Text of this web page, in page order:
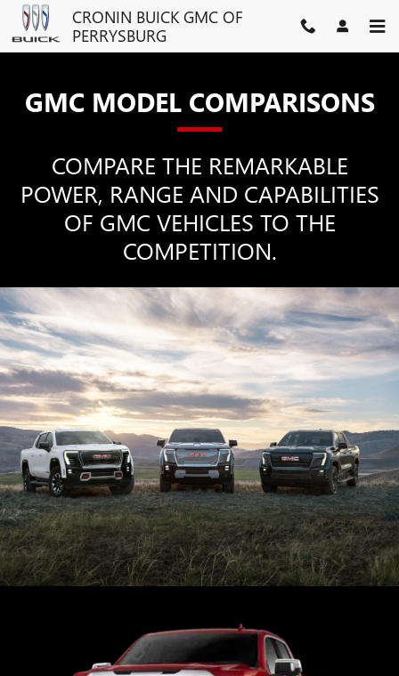
Skip to main content
GMC COMPETITOR
CRONIN BUICK GMC OF
PERRYSBURG
GMC MODEL COMPARISONS
COMPARE THE REMARKABLE
POWER, RANGE AND CAPABILITIES
OF GMC VEHICLES TO THE
COMPETITION.